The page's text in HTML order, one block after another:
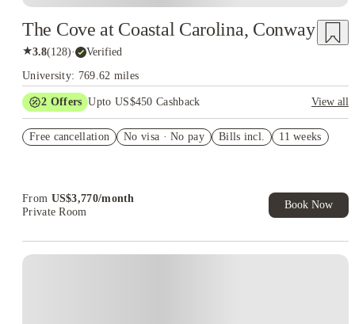
The Cove at Coastal Carolina, Conway
★3.8(128)· Verified
University: 769.62 miles
2 Offers Upto US$450 Cashback
View all
US$50 Exclusive Cashback when you book with House of
Free cancellation No visa · No pay Bills incl. 11 weeks
From US$3,770/month
Private Room
Book Now